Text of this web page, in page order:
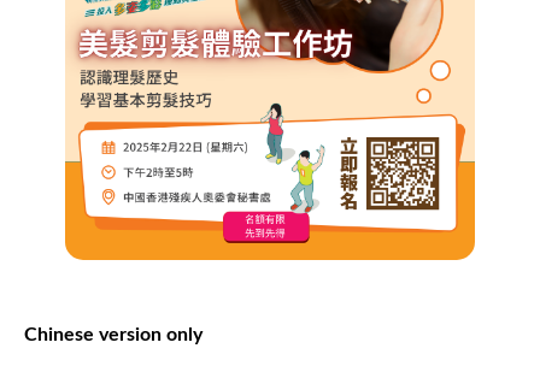
Chinese version only